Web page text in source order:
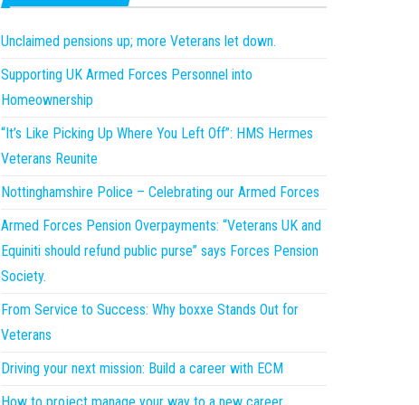
Unclaimed pensions up; more Veterans let down.
Supporting UK Armed Forces Personnel into
Homeownership
“It’s Like Picking Up Where You Left Off”: HMS Hermes
Veterans Reunite
Nottinghamshire Police – Celebrating our Armed Forces
Armed Forces Pension Overpayments: “Veterans UK and
Equiniti should refund public purse” says Forces Pension
Society.
From Service to Success: Why boxxe Stands Out for
Veterans
Driving your next mission: Build a career with ECM